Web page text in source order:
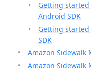
Getting
Android SDK
Getting started
SDK
Amazon Sidewalk
Amazon Sidewalk